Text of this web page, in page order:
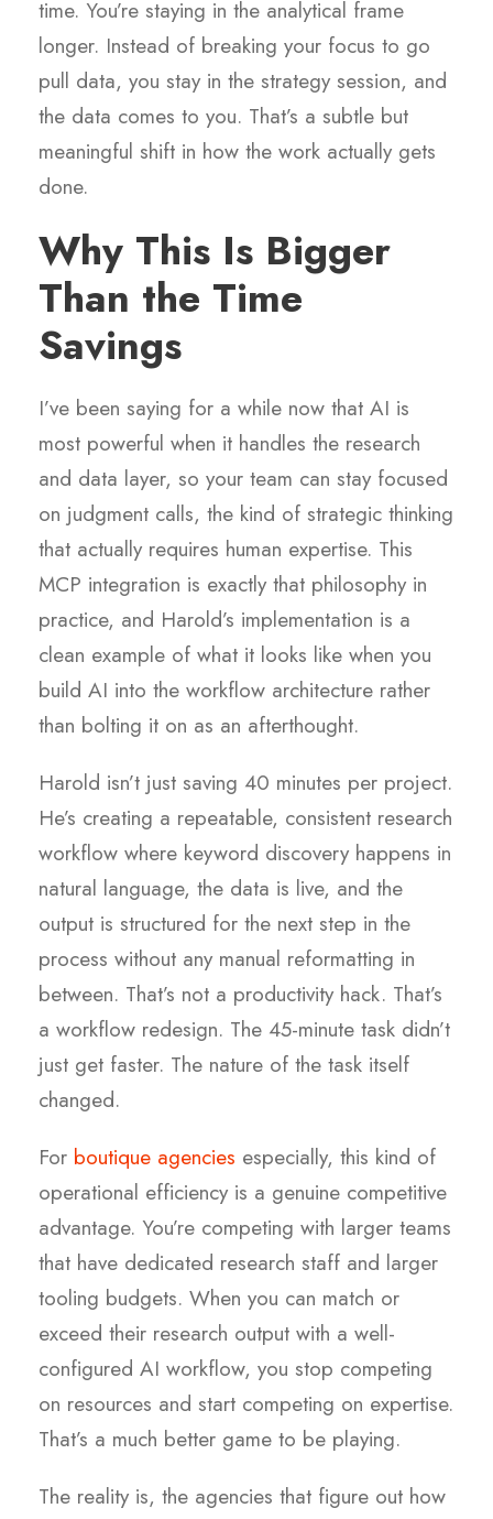
time. You’re staying in the analytical frame
longer. Instead of breaking your focus to go
pull data, you stay in the strategy session, and
the data comes to you. That’s a subtle but
meaningful shift in how the work actually gets
done.
Why This Is Bigger
Than the Time
Savings
I’ve been saying for a while now that AI is
most powerful when it handles the research
and data layer, so your team can stay focused
on judgment calls, the kind of strategic thinking
that actually requires human expertise. This
MCP integration is exactly that philosophy in
practice, and Harold’s implementation is a
clean example of what it looks like when you
build AI into the workflow architecture rather
than bolting it on as an afterthought.
Harold isn’t just saving 40 minutes per project.
He’s creating a repeatable, consistent research
workflow where keyword discovery happens in
natural language, the data is live, and the
output is structured for the next step in the
process without any manual reformatting in
between. That’s not a productivity hack. That’s
a workflow redesign. The 45-minute task didn’t
just get faster. The nature of the task itself
changed.
For boutique agencies especially, this kind of
operational efficiency is a genuine competitive
advantage. You’re competing with larger teams
that have dedicated research staff and larger
tooling budgets. When you can match or
exceed their research output with a well-
configured AI workflow, you stop competing
on resources and start competing on expertise.
That’s a much better game to be playing.
The reality is, the agencies that figure out how